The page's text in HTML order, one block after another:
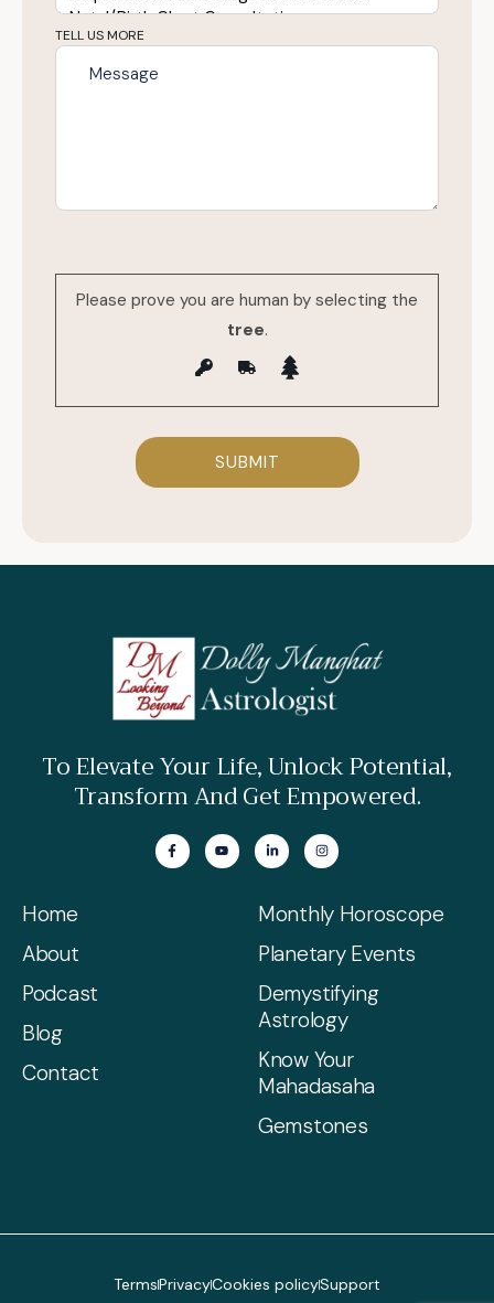
TELL US MORE
Please prove you are human by selecting the
tree.
To Elevate Your Life, Unlock Potential,
Transform And Get Empowered.
Home
About
Podcast
Blog
Contact
Monthly Horoscope
Planetary Events
Demystifying
Astrology
Know Your
Mahadasaha
Gemstones
TermsPrivacyCookies policySupport